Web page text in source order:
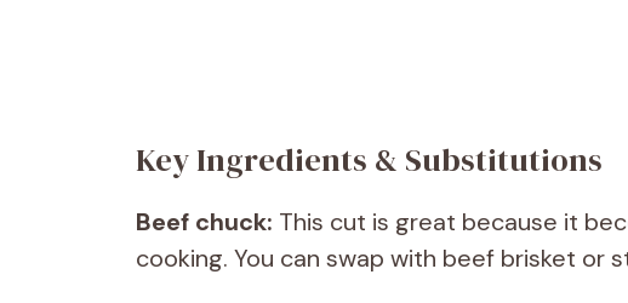
Key Ingredients & Substitutions
Beef chuck: This cut is great because it
cooking. You can swap with beef brisket or